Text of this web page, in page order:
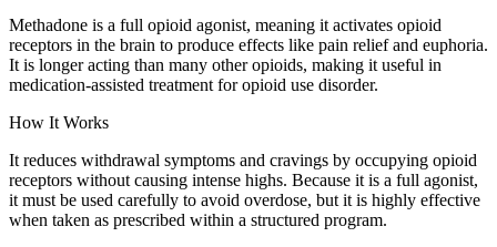
Methadone is a full opioid agonist, meaning it activates opioid
receptors in the brain to produce effects like pain relief and euphoria.
It is longer acting than many other opioids, making it useful in
medication-assisted treatment for opioid use disorder.
How It Works
It reduces withdrawal symptoms and cravings by occupying opioid
receptors without causing intense highs. Because it is a full agonist,
it must be used carefully to avoid overdose, but it is highly effective
when taken as prescribed within a structured program.